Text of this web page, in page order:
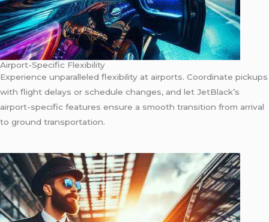
Airport-Specific Flexibility
Experience unparalleled flexibility at airports. Coordinate pickups
with flight delays or schedule changes, and let JetBlack’s
airport-specific features ensure a smooth transition from arrival
to ground transportation.